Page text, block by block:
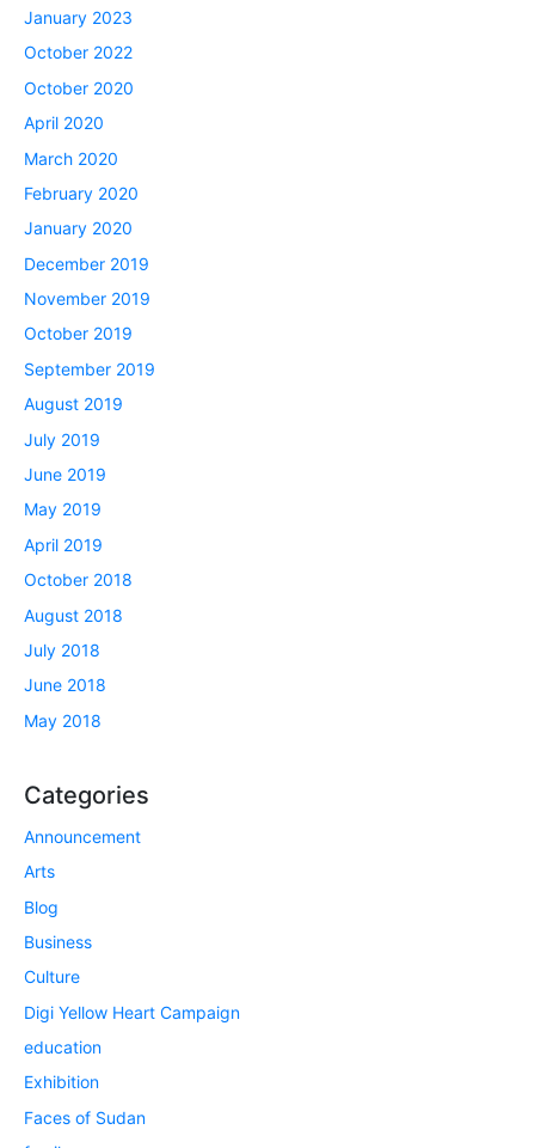
January 2023
October 2022
October 2020
April 2020
March 2020
February 2020
January 2020
December 2019
November 2019
October 2019
September 2019
August 2019
July 2019
June 2019
May 2019
April 2019
October 2018
August 2018
July 2018
June 2018
May 2018
Categories
Announcement
Arts
Blog
Business
Culture
Digi Yellow Heart Campaign
education
Exhibition
Faces of Sudan